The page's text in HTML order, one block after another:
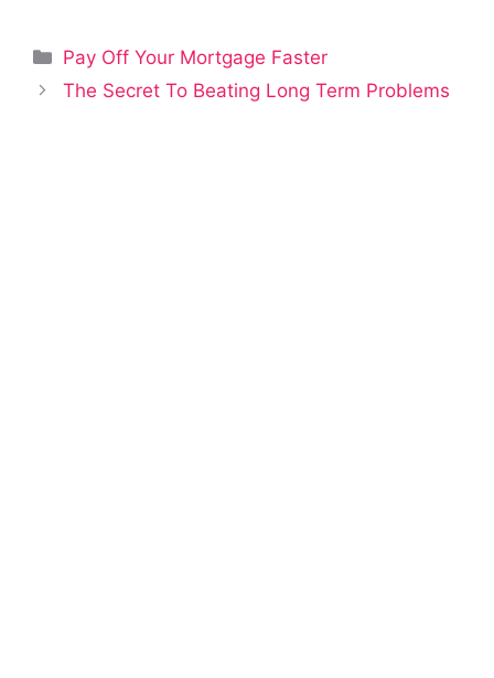
Categories
Pay Off Your Mortgage Faster
The Secret To Beating Long Term Problems